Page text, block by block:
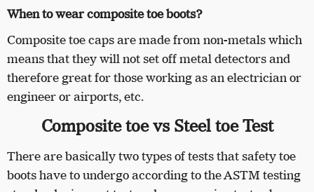
When to wear composite toe boots?
Composite toe caps are made from non-metals which
means that they will not set off metal detectors and
therefore great for those working as an electrician or
engineer or airports, etc.
Composite toe vs Steel toe Test
There are basically two types of tests that safety toe
boots have to undergo according to the ASTM testing